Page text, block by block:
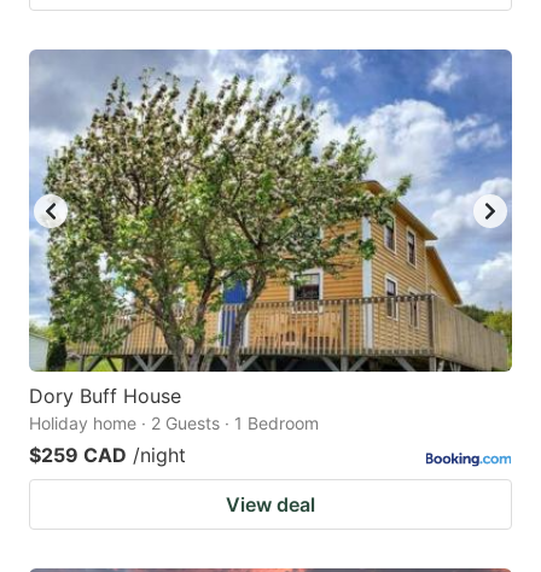
Dory Buff House
Holiday home · 2 Guests · 1 Bedroom
$259 CAD /night
View deal